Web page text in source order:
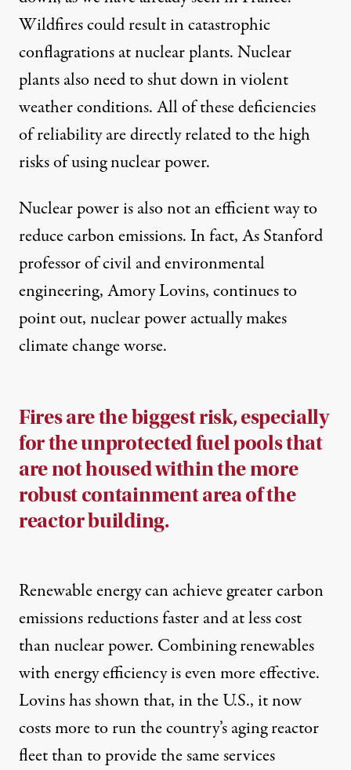
Wildfires could result in catastrophic
conflagrations at nuclear plants. Nuclear
plants also need to shut down in violent
weather conditions. All of these deficiencies
of reliability are directly related to the high
risks of using nuclear power.
Nuclear power is also not an efficient way to
reduce carbon emissions. In fact, As Stanford
professor of civil and environmental
engineering, Amory Lovins, continues to
point out, nuclear power actually makes
climate change worse.
Fires are the biggest risk, especially
for the unprotected fuel pools that
are not housed within the more
robust containment area of the
reactor building.
Renewable energy can achieve greater carbon
emissions reductions faster and at less cost
than nuclear power. Combining renewables
with energy efficiency is even more effective.
Lovins has shown that, in the U.S., it now
costs more to runthe country’s aging reactor
fleet than to provide the same services